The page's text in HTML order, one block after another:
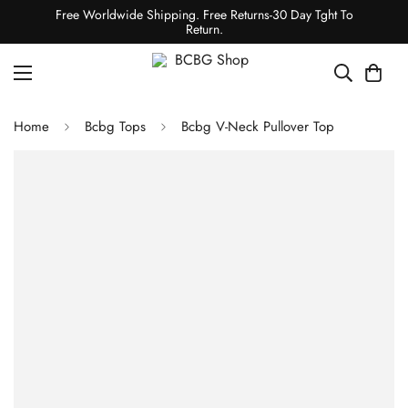
Free Worldwide Shipping. Free Returns-30 Day Tght To
Return.
Home Bcbg Tops Bcbg V-Neck Pullover Top